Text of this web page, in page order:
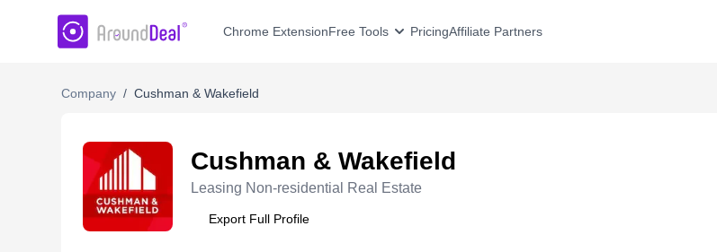
AroundDeal Insight
Chrome ExtensionFree Tools PricingAffiliate Partners
Company / Cushman & Wakefield
Cushman & Wakefield
Leasing Non-residential Real Estate
Export Full Profile